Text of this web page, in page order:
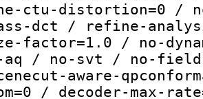
ctu-distortion=0 /
dct / refine-
factor=1.0 / no-
aq / no-svt / no-field
aware-
/ decoder-max-